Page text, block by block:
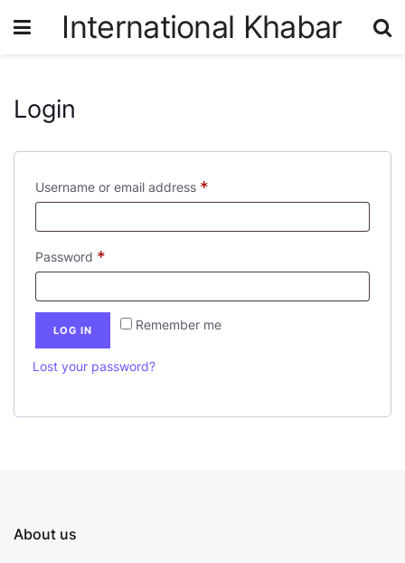
International Khabar
Login
Username or email address *
Password *
Remember me
LOG IN
Lost your password?
About us